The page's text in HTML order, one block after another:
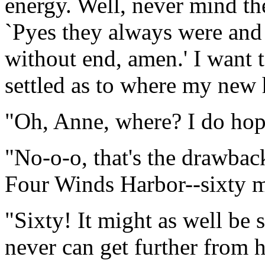
`Pyes they always were
without end, amen.' I want
settled as to where my
"Oh, Anne, where? I do
"No-o-o, that's the
Four Winds Harbor--sixty
"Sixty! It might as well be
never can get further from